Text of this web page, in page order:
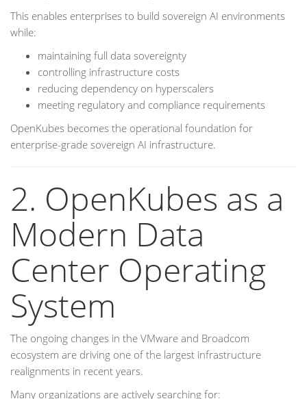
This enables enterprises to build sovereign AI environments
while:
maintaining full data sovereignty
controlling infrastructure costs
reducing dependency on hyperscalers
meeting regulatory and compliance requirements
OpenKubes becomes the operational foundation for
enterprise-grade sovereign AI infrastructure.
2. OpenKubes as a
Modern Data
Center Operating
System
The ongoing changes in the VMware and Broadcom
ecosystem are driving one of the largest infrastructure
realignments in recent years.
Many organizations are actively searching for: